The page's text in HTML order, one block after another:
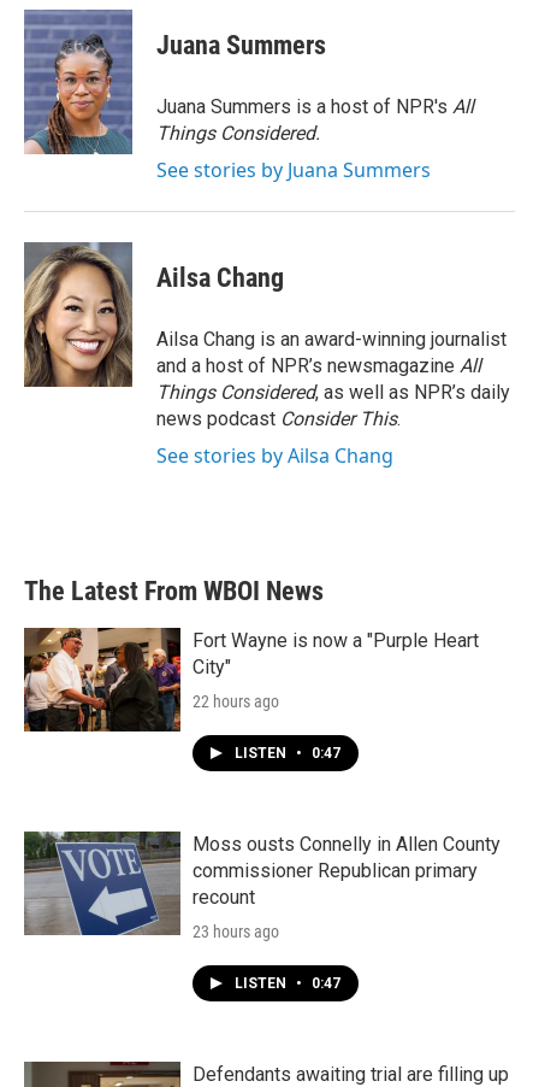
c
e
b
o
o
k
i
t
t
e
r
n
k
e
d
I
n
Juana Summers
Juana Summers is a host of NPR's All
Things Considered.
See stories by Juana Summers
Ailsa Chang
Ailsa Chang is an award-winning journalist
and a host of NPR’s newsmagazine All
Things Considered, as well as NPR’s daily
news podcast Consider This.
See stories by Ailsa Chang
The Latest From WBOI News
Fort Wayne is now a "Purple Heart
City"
22 hours ago
LISTEN • 0:47
Moss ousts Connelly in Allen County
commissioner Republican primary
recount
23 hours ago
LISTEN • 0:47
Defendants awaiting trial are filling up